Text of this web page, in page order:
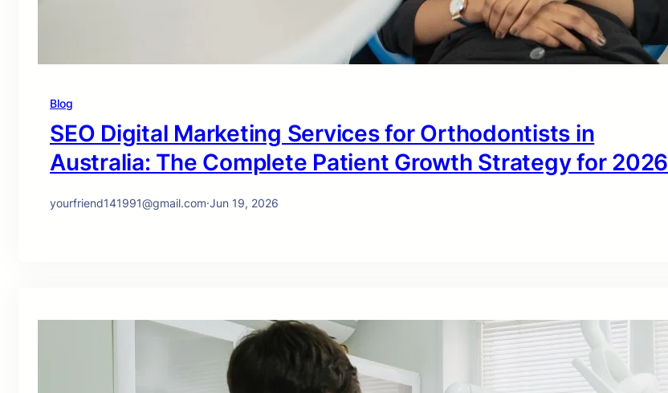
Blog
SEO Digital Marketing Services for Orthodontists in
Australia: The Complete Patient Growth Strategy for 2026
yourfriend141991@gmail.com·Jun 19, 2026